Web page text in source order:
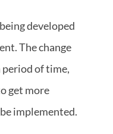
developed
The change
period of time,
get more
implemented.